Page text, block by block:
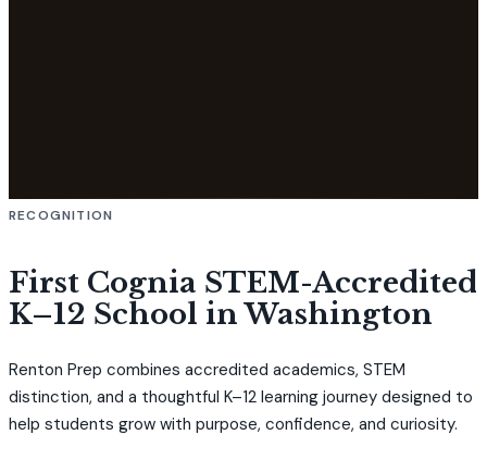
RECOGNITION
First Cognia STEM-Accredited
K–12 School in Washington
Renton Prep combines accredited academics, STEM
distinction, and a thoughtful K–12 learning journey designed to
help students grow with purpose, confidence, and curiosity.